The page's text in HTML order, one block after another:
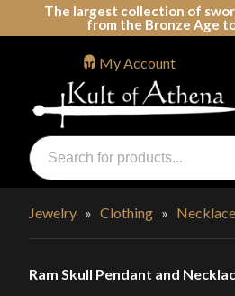
The largest collection of
from the Bronze Age
Swords, Shields, Medieval
Products
search
My Account
Jewelry » Clothing »
Ram Skull Pendant and